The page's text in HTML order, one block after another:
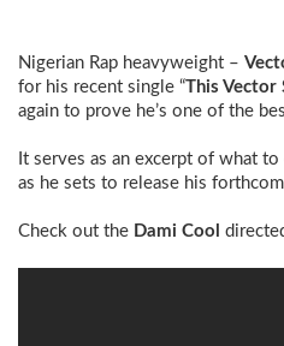
Nigerian Rap heavyweight –
for his recent single “This Vector
again to prove he’s one of the
It serves as an excerpt of what
as he sets to release his
Check out the Dami Cool